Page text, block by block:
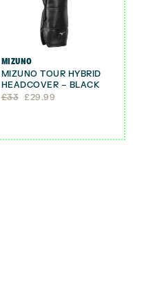
MIZUNO
MIZUNO TOUR HYBRID
HEADCOVER – BLACK
£33
Original
£29.99
Current